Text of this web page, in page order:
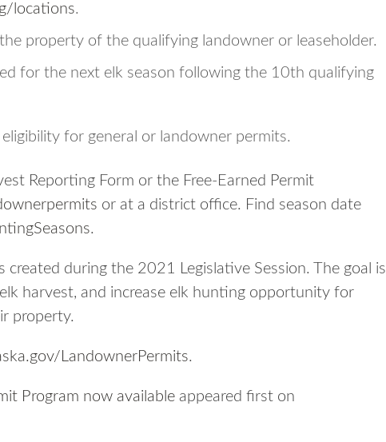
locations.
property of the qualifying landowner or leaseholder.
for the next elk season following the 10th qualifying
for general or landowner permits.
Reporting Form or the Free-Earned Permit
or at a district office. Find season date
.
created during the 2021 Legislative Session. The goal is
harvest, and increase elk hunting opportunity for
property.
LandownerPermits.
Program now available appeared first on